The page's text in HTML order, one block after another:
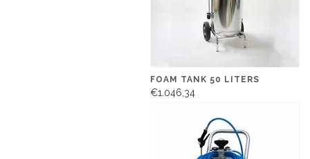
FOAM TANK 50 LITERS
€1.046,34